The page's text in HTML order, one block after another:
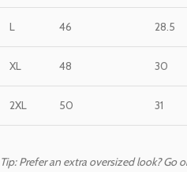
L 46 28.5
XL 48 30
2XL 50 31
Tip: Prefer an extra oversized look? Go